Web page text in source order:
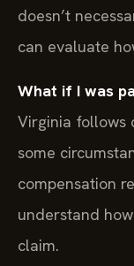
doesn’t
can evaluate
What if I was
Virginia follows
some
compensation
understand
claim.